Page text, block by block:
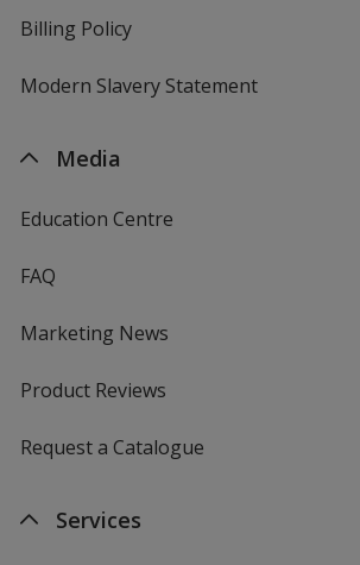
Billing Policy
Modern Slavery Statement
Media
Education Centre
FAQ
Marketing News
Product Reviews
Request a Catalogue
Services